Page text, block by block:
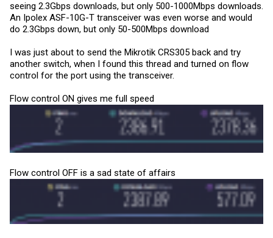
seeing 2.3Gbps downloads, but only 500-1000Mbps downloads.
An Ipolex ASF-10G-T transceiver was even worse and would
do 2.3Gbps down, but only 50-500Mbps download
I was just about to send the Mikrotik CRS305 back and try
another switch, when I found this thread and turned on flow
control for the port using the transceiver.
Flow control ON gives me full speed
Flow control OFF is a sad state of affairs